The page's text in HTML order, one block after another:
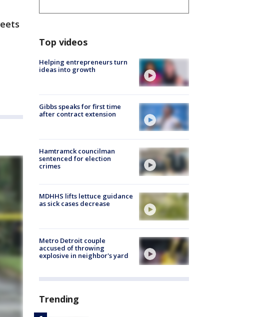
Top videos
Helping entrepreneurs turn
ideas into growth
Gibbs speaks for first time
after contract extension
Hamtramck councilman
sentenced for election
crimes
MDHHS lifts lettuce guidance
as sick cases decrease
Metro Detroit couple
accused of throwing
explosive in neighbor's yard
Trending